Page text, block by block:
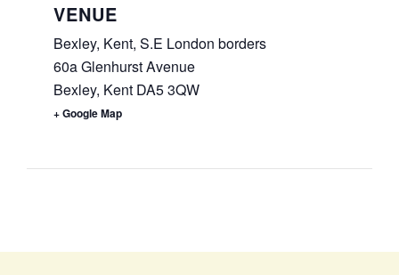
VENUE
Bexley, Kent, S.E London borders
60a Glenhurst Avenue
Bexley, Kent DA5 3QW
+ Google Map